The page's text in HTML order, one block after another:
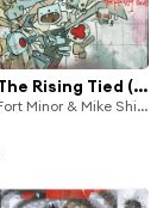
The Rising Tied (Deluxe Edition)
Fort Minor & Mike Shinoda